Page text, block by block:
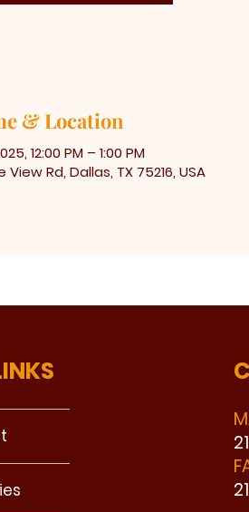
& Location
12:00 PM – 1:00 PM
View Rd, Dallas, TX 75216, USA